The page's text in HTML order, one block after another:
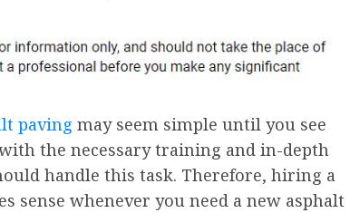
paving may seem simple until you see
the necessary training and in-depth
handle this task. Therefore, hiring a
sense whenever you need a new asphalt